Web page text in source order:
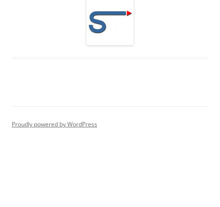
Proudly powered by WordPress